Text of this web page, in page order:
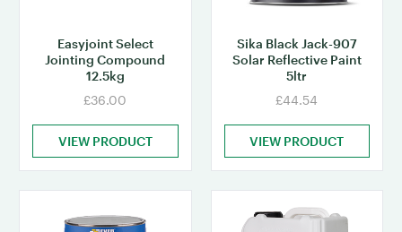
Easyjoint Select
Jointing Compound
12.5kg
£36.00
VIEW PRODUCT
Sika Black Jack-907
Solar Reflective Paint
5ltr
£44.54
VIEW PRODUCT